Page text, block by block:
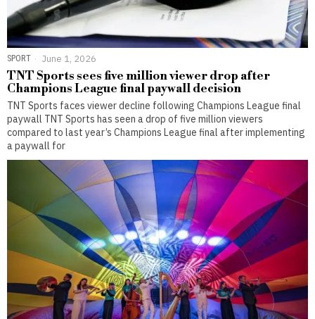
SPORT June 1, 2026
TNT Sports sees five million viewer drop after
Champions League final paywall decision
TNT Sports faces viewer decline following Champions League final
paywall TNT Sports has seen a drop of five million viewers
compared to last year’s Champions League final after implementing
a paywall for